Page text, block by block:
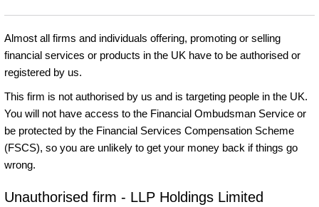
Almost all firms and individuals offering, promoting or selling
financial services or products in the UK have to be authorised or
registered by us.
This firm is not authorised by us and is targeting people in the UK.
You will not have access to the Financial Ombudsman Service or
be protected by the Financial Services Compensation Scheme
(FSCS), so you are unlikely to get your money back if things go
wrong.
Unauthorised firm - LLP Holdings Limited